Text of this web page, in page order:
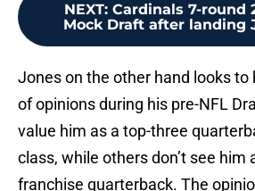
NEXT: Cardinals 7-round
Mock Draft after landing
Jones on the other hand looks to
of opinions during his pre-NFL
value him as a top-three
class, while others don’t see him
franchise quarterback. The